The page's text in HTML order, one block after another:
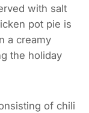
with salt
pot pie is
a creamy
the holiday
of chili